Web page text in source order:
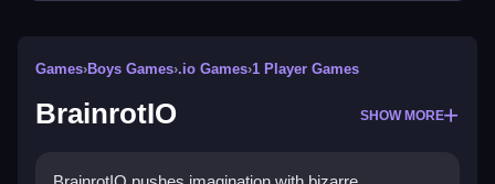
Games›Boys Games›.io Games›1 Player Games
BrainrotIO SHOW MORE